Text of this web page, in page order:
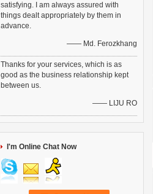
satisfying. I am always assured with
things dealt appropriately by them in
advance.
—— Md. Ferozkhang
Thanks for your services, which is as
good as the business relationship kept
between us.
—— LIJU RO
I'm Online Chat Now